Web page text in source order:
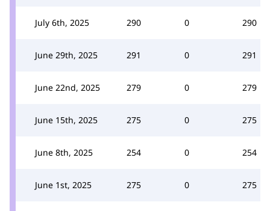
July 6th, 2025 290 0 290
June 29th, 2025 291 0 291
June 22nd, 2025 279 0 279
June 15th, 2025 275 0 275
June 8th, 2025 254 0 254
June 1st, 2025 275 0 275